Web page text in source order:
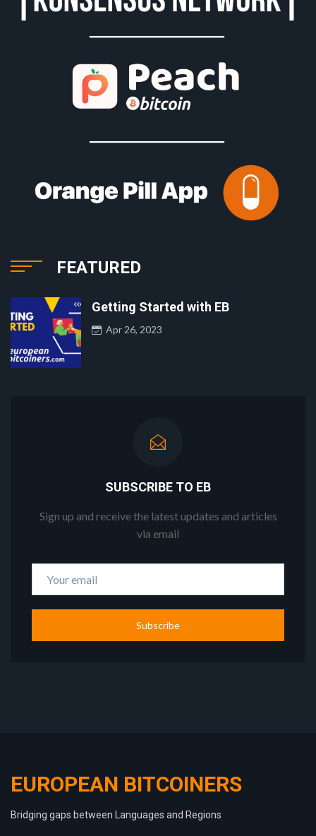
FEATURED
Getting Started with EB
Apr 26, 2023
SUBSCRIBE TO EB
Sign up and receive the latest updates and articles
via email
Subscribe
EUROPEAN BITCOINERS
Bridging gaps between Languages and Regions